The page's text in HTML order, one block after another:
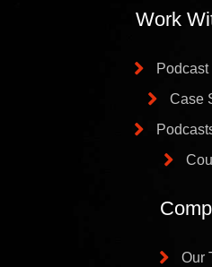
Work
Case
Our